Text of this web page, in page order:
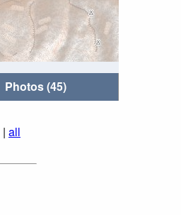
Photos (45)
| all